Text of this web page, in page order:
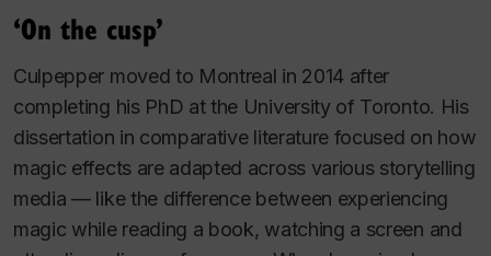
‘On the cusp’
Culpepper moved to Montreal in 2014 after
completing his PhD at the University of Toronto. His
dissertation in comparative literature focused on how
magic effects are adapted across various storytelling
media — like the difference between experiencing
magic while reading a book, watching a screen and